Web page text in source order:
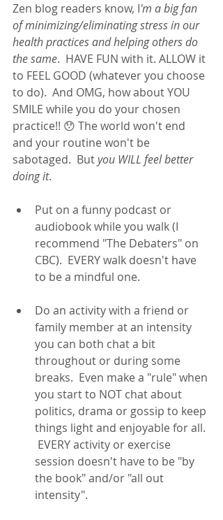
Zen blog readers know, I'm a big fan
of minimizing/eliminating stress in our
health practices and helping others do
the same.  HAVE FUN with it. ALLOW it
to FEEL GOOD (whatever you choose
to do).  And OMG, how about YOU
SMILE while you do your chosen
practice!! 😯 The world won't end
and your routine won't be
sabotaged.  But you WILL feel better
doing it.
Put on a funny podcast or
audiobook while you walk (I
recommend "The Debaters" on
CBC).  EVERY walk doesn't have
to be a mindful one.
Do an activity with a friend or
family member at an intensity
you can both chat a bit
throughout or during some
breaks.  Even make a "rule" when
you start to NOT chat about
politics, drama or gossip to keep
things light and enjoyable for all.
EVERY activity or exercise
session doesn't have to be "by
the book" and/or "all out
intensity".